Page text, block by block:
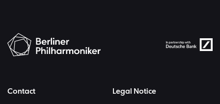
Contact Legal Notice